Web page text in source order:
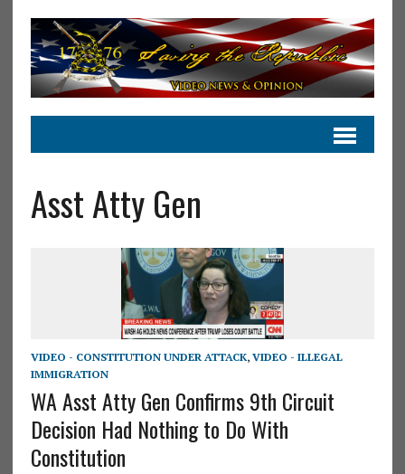
Asst Atty Gen
VIDEO - CONSTITUTION UNDER ATTACK, VIDEO - ILLEGAL
IMMIGRATION
WA Asst Atty Gen Confirms 9th Circuit
Decision Had Nothing to Do With
Constitution